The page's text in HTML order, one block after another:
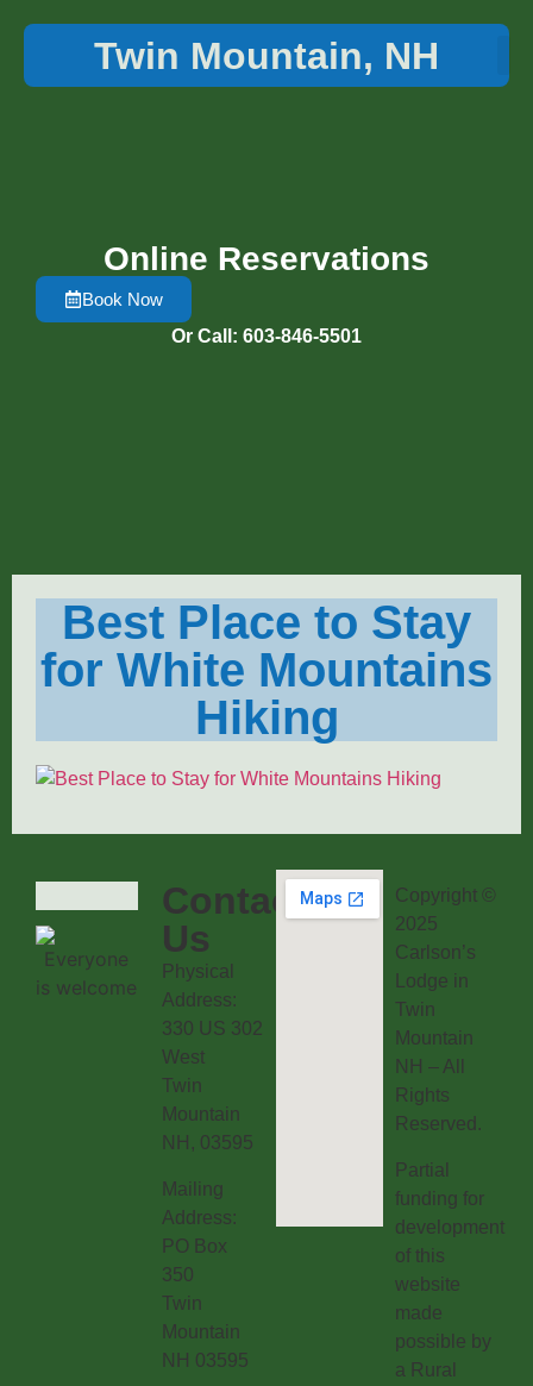
Twin Mountain, NH
Online Reservations
Book Now
Or Call: 603-846-5501
Best Place to Stay
for White Mountains
Hiking
Contact
Us
Physical
Address:
330 US 302
West
Twin
Mountain
NH, 03595
Mailing
Address:
PO Box
350
Twin
Mountain
NH 03595
Copyright ©
2025
Carlson’s
Lodge in
Twin
Mountain
NH – All
Rights
Reserved.
Partial
funding for
development
of this
website
made
possible by
a Rural